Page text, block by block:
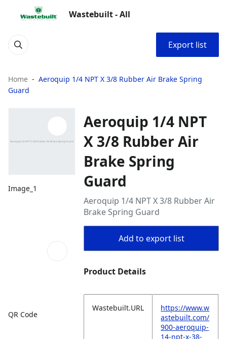
Wastebuilt - All
Export list
Home
Aeroquip 1/4 NPT X 3/8 Rubber Air Brake Spring
Guard
Image_1
QR Code
Aeroquip 1/4 NPT
X 3/8 Rubber Air
Brake Spring
Guard
Aeroquip 1/4 NPT X 3/8 Rubber Air
Brake Spring Guard
Add to export list
Product Details
Wastebuilt.URL
https://www.w
astebuilt.com/
900-aeroquip-
14-npt-x-38-